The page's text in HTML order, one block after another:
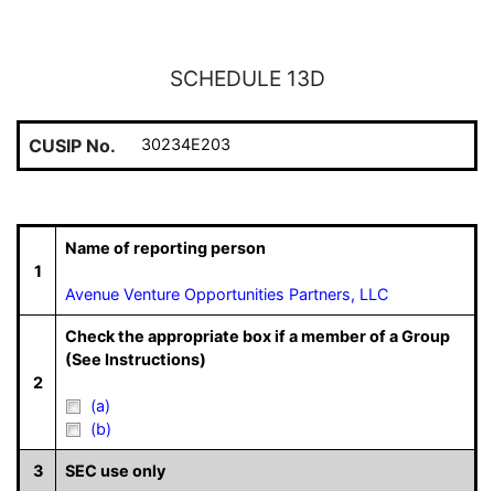
SCHEDULE 13D
CUSIP No. 30234E203
1
Name of reporting person
Avenue Venture Opportunities Partners, LLC
2
Check the appropriate box if a member of a Group
(See Instructions)
(a)
(b)
3 SEC use only